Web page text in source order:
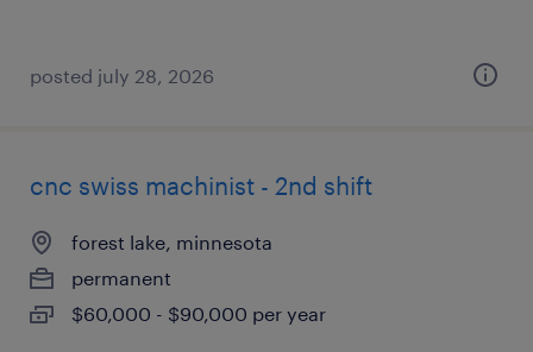
posted july 28, 2026
cnc swiss machinist - 2nd shift
forest lake, minnesota
permanent
$60,000 - $90,000 per year